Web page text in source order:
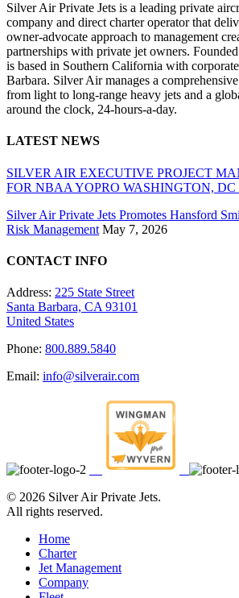
Silver Air Private Jets is a leading private
company and direct charter operator that
owner-advocate approach to management
partnerships with private jet owners.
is based in Southern California with
Barbara. Silver Air manages a
from light to long-range heavy jets and a
around the clock, 24-hours-a-day.
LATEST NEWS
SILVER AIR EXECUTIVE PROJECT
FOR NBAA YOPRO WASHINGTON, DC
Silver Air Private Jets Promotes Hansford
Risk Management May 7, 2026
CONTACT INFO
Address: 225 State Street
Santa Barbara, CA 93101
United States
Phone: 800.889.5840
Email: info@silverair.com
© 2026 Silver Air Private Jets.
All rights reserved.
Home
Charter
Jet Management
Company